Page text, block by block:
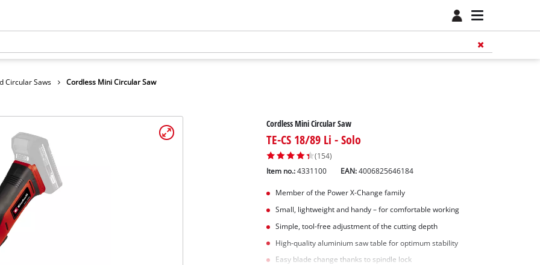
Circular Saws Cordless Mini Circular Saw
Cordless Mini Circular Saw
TE-CS 18/89 Li - Solo
(154)
Item no.: 4331100 EAN:4006825646184
Member of the Power X-Change family
Small, lightweight and handy – for comfortable working
Simple, tool-free adjustment of the cutting depth
High-quality aluminium saw table for optimum stability
Easy blade change thanks to spindle lock